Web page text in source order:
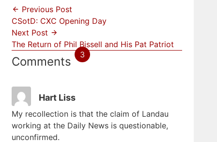
Previous Post
CSotD: CXC Opening Day
Next Post
The Return of Phil Bissell and His Pat Patriot
Comments 3
Hart Liss
My recollection is that the claim of Landau
working at the Daily News is questionable,
unconfirmed.